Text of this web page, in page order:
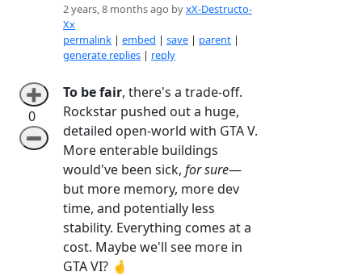
2 years, 8 months ago byxX-Destructo-
Xx
permalink | embed | save | parent |
generate replies | reply
➕
0
➖
To be fair, there's a trade-off.
Rockstar pushed out a huge,
detailed open-world with GTA V.
More enterable buildings
would've been sick, for sure—
but more memory, more dev
time, and potentially less
stability. Everything comes at a
cost. Maybe we'll see more in
GTA VI? 🤞